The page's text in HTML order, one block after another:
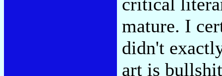
mature. I
didn't
art is